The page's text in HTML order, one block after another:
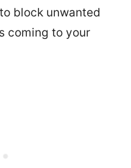
to block unwanted
coming to your